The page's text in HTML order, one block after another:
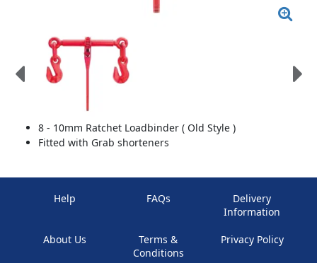
8 - 10mm Ratchet Loadbinder ( Old Style )
Fitted with Grab shorteners
Help FAQs
Delivery
Information
About Us
Terms &
Conditions
Privacy Policy